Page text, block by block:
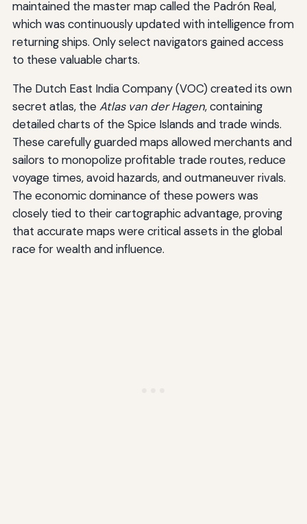
maintained the master map called the Padrón Real,
which was continuously updated with intelligence from
returning ships. Only select navigators gained access
to these valuable charts.
The Dutch East India Company (VOC) created its own
secret atlas, theAtlas van der Hagen, containing
detailed charts of the Spice Islands and trade winds.
These carefully guarded maps allowed merchants and
sailors to monopolize profitable trade routes, reduce
voyage times, avoid hazards, and outmaneuver rivals.
The economic dominance of these powers was
closely tied to their cartographic advantage, proving
that accurate maps were critical assets in the global
race for wealth and influence.